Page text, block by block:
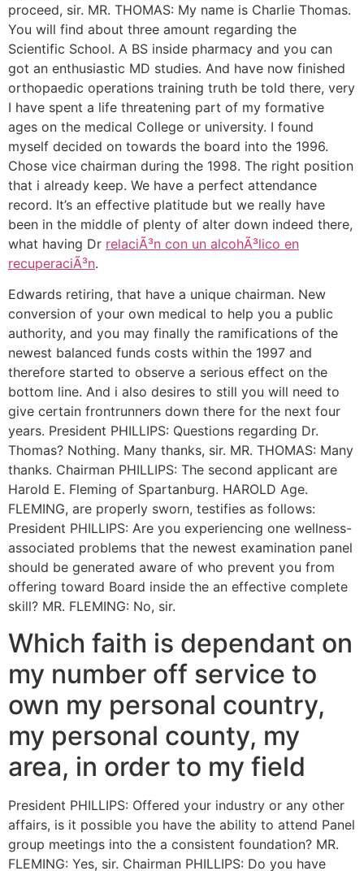
proceed, sir. MR. THOMAS: My name is Charlie Thomas.
You will find about three amount regarding the
Scientific School. A BS inside pharmacy and you can
got an enthusiastic MD studies. And have now finished
orthopaedic operations training truth be told there, very
I have spent a life threatening part of my formative
ages on the medical College or university. I found
myself decided on towards the board into the 1996.
Chose vice chairman during the 1998. The right position
that i already keep. We have a perfect attendance
record. It’s an effective platitude but we really have
been in the middle of plenty of alter down indeed there,
what having Dr relaciÃ³n con un alcohÃ³lico en
recuperaciÃ³n.
Edwards retiring, that have a unique chairman. New
conversion of your own medical to help you a public
authority, and you may finally the ramifications of the
newest balanced funds costs within the 1997 and
therefore started to observe a serious effect on the
bottom line. And i also desires to still you will need to
give certain frontrunners down there for the next four
years. President PHILLIPS: Questions regarding Dr.
Thomas? Nothing. Many thanks, sir. MR. THOMAS: Many
thanks. Chairman PHILLIPS: The second applicant are
Harold E. Fleming of Spartanburg. HAROLD Age.
FLEMING, are properly sworn, testifies as follows:
President PHILLIPS: Are you experiencing one wellness-
associated problems that the newest examination panel
should be generated aware of who prevent you from
offering toward Board inside the an effective complete
skill? MR. FLEMING: No, sir.
Which faith is dependant on
my number off service to
own my personal country,
my personal county, my
area, in order to my field
President PHILLIPS: Offered your industry or any other
affairs, is it possible you have the ability to attend Panel
group meetings into the a consistent foundation? MR.
FLEMING: Yes, sir. Chairman PHILLIPS: Do you have